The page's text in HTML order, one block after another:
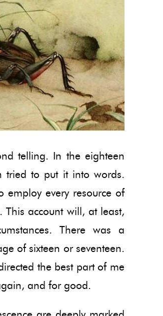
telling. In the eighteen
tried to put it into words.
every resource of
account will, at least,
There was a
of sixteen or seventeen.
the best part of me
and for good.